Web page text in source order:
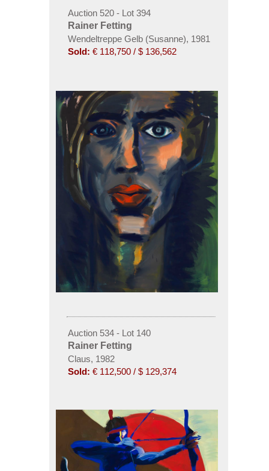
Auction 520 - Lot 394
Rainer Fetting
Wendeltreppe Gelb (Susanne), 1981
Sold: € 118,750 / $ 136,562
Auction 534 - Lot 140
Rainer Fetting
Claus, 1982
Sold: € 112,500 / $ 129,374